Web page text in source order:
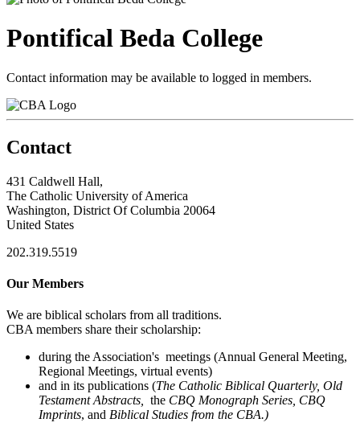
Pontifical Beda College
Contact information may be available to logged in members.
Contact
431 Caldwell Hall,
The Catholic University of America
Washington, District Of Columbia 20064
United States
202.319.5519
Our Members
We are biblical scholars from all traditions.
CBA members share their scholarship:
during the Association's meetings (Annual General Meeting,
Regional Meetings, virtual events)
and in its publications (The Catholic Biblical Quarterly, Old
Testament Abstracts,
the CBQ Monograph Series, CBQ
Imprints, and Biblical Studies from the CBA.)